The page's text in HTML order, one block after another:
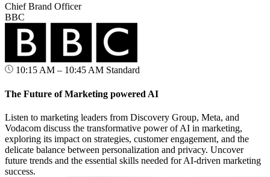
Chief Brand Officer
BBC
10:15 AM – 10:45 AM Standard
The Future of Marketing powered AI
Listen to marketing leaders from Discovery Group, Meta, and
Vodacom discuss the transformative power of AI in marketing,
exploring its impact on strategies, customer engagement, and the
delicate balance between personalization and privacy. Uncover
future trends and the essential skills needed for AI-driven marketing
success.